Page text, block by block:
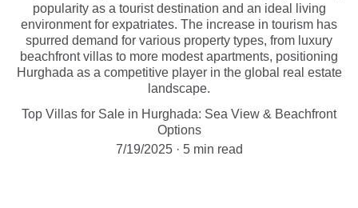
popularity as a tourist destination and an ideal living
environment for expatriates. The increase in tourism has
spurred demand for various property types, from luxury
beachfront villas to more modest apartments, positioning
Hurghada as a competitive player in the global real estate
landscape.
Top Villas for Sale in Hurghada: Sea View & Beachfront
Options
7/19/2025
5 min read